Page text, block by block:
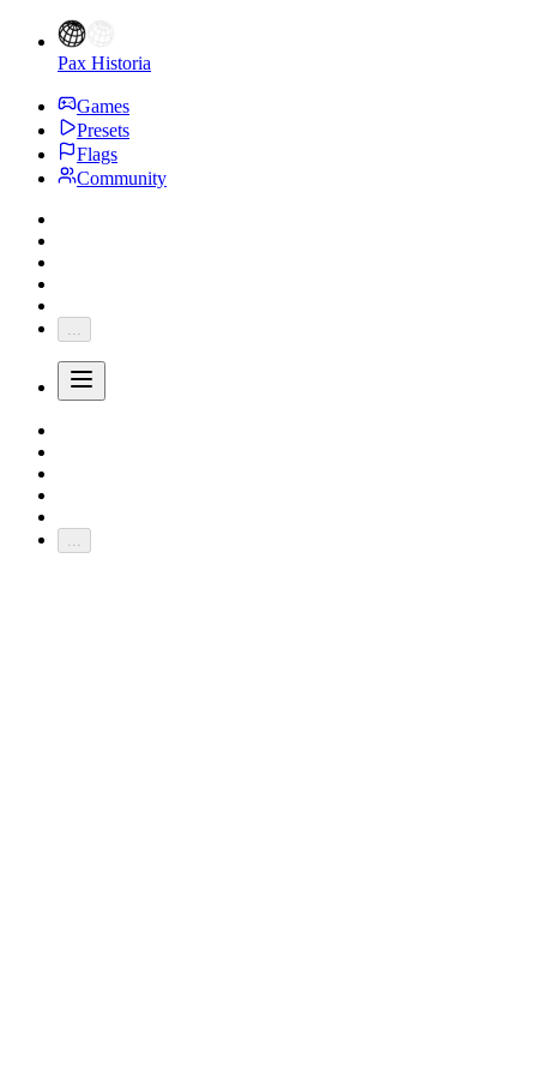
Pax Historia
Games
Presets
Flags
Community
...
...